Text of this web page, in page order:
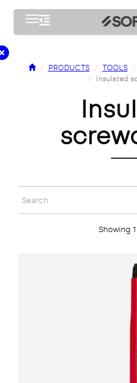
Toggle navigation
PRODUCTS TOOLS
Insulated
insulated
Showing